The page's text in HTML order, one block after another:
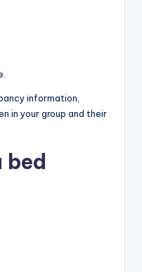
information,
in your group and their
bed